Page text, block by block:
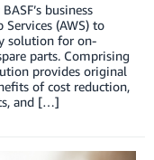
business
(AWS) to
solution for on-
parts. Comprising
provides original
of cost reduction,
and […]